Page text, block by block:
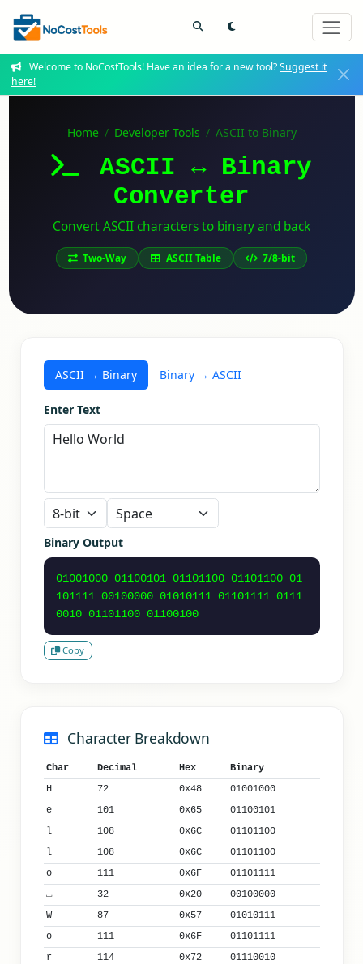
Welcome to NoCostTools! Have an idea for a new tool?Suggest it
here!
Home Developer Tools ASCII to Binary
ASCII ↔ Binary
Converter
Convert ASCII characters to binary and back
Two-Way ASCII Table 7/8-bit
ASCII → Binary Binary → ASCII
Enter Text
Binary Output
01001000 01100101 01101100 01101100 01
101111 00100000 01010111 01101111 0111
0010 01101100 01100100
Copy
Character Breakdown
Char Decimal Hex
Binary
H
72 0x48
01001000
e
101 0x65
01100101
l
108 0x6C
01101100
l
108 0x6C
01101100
o
111 0x6F
01101111
⎵
32 0x20
00100000
W
87 0x57
01010111
o
111 0x6F
01101111
r
114 0x72
01110010